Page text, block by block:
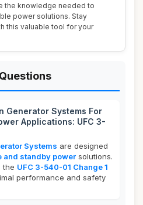
the knowledge needed to
power solutions. Stay
this valuable tool for your
Generator Systems For
Applications: UFC 3-
Systems are designed
and standby power solutions.
the UFC 3-540-01 Change 1
performance and safety